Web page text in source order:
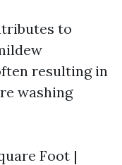
to
resulting in
washing
Foot |